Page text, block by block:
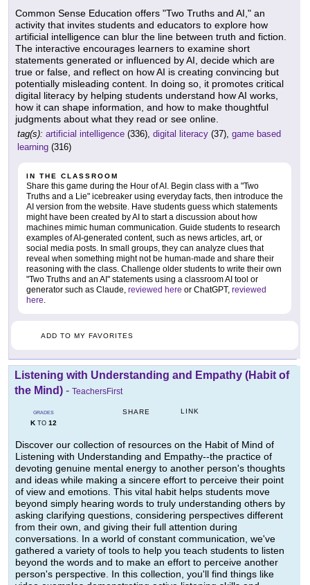
Common Sense Education offers "Two Truths and AI," an
activity that invites students and educators to explore how
artificial intelligence can blur the line between truth and fiction.
The interactive encourages learners to examine short
statements generated or influenced by AI, decide which are
true or false, and reflect on how AI is creating convincing but
potentially misleading content. In doing so, it promotes critical
digital literacy by helping students understand how AI works,
how it can shape information, and how to make thoughtful
judgments about what they read or see online.
tag(s): artificial intelligence (336), digital literacy (37), game based
learning (316)
IN THE CLASSROOM
Share this game during the Hour of AI. Begin class with a "Two
Truths and a Lie" icebreaker using everyday facts, then introduce the
AI version from the website. Have students guess which statements
might have been created by AI to start a discussion about how
machines mimic human communication. Guide students to research
examples of AI-generated content, such as news articles, art, or
social media posts. In small groups, they can analyze clues that
reveal when something might not be human-made and share their
reasoning with the class. Challenge older students to write their own
"Two Truths and an AI" statements using a classroom AI tool or
generator such as Claude, reviewed here or ChatGPT, reviewed
here.
ADD TO MY FAVORITES
Listening with Understanding and Empathy (Habit of
the Mind) - TeachersFirst
GRADES
KTO 12
SHARE LINK
Discover our collection of resources on the Habit of Mind of
Listening with Understanding and Empathy--the practice of
devoting genuine mental energy to another person's thoughts
and ideas while making a sincere effort to perceive their point
of view and emotions. This vital habit helps students move
beyond simply hearing words to truly understanding others by
asking clarifying questions, considering perspectives different
from their own, and giving their full attention during
conversations. In a world of constant communication, we've
gathered a variety of tools to help you teach students to listen
beyond the words and to make an effort to perceive another
person's perspective. In this collection, you'll find things like